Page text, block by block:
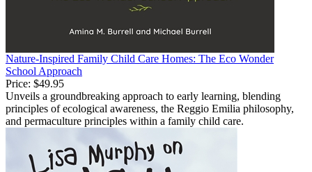
Nature-Inspired Family Child Care Homes: The Eco Wonder
School Approach
Price: $49.95
Unveils a groundbreaking approach to early learning, blending
principles of ecological awareness, the Reggio Emilia philosophy,
and permaculture principles within a family child care.